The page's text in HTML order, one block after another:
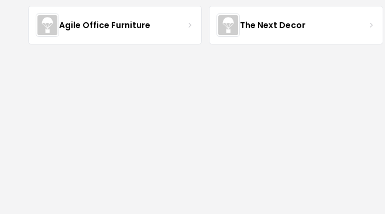
Agile Office Furniture The Next Decor